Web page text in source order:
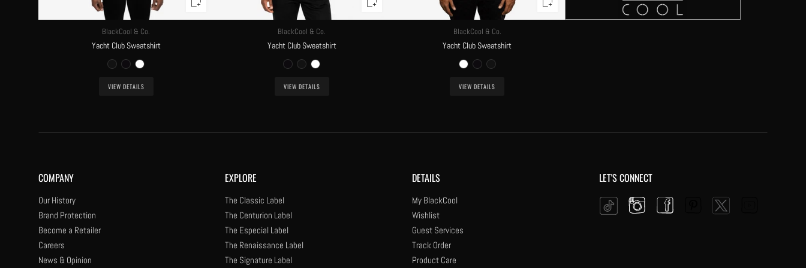
BlackCool & Co.
Yacht Club Sweatshirt
VIEW DETAILS
BlackCool & Co.
Yacht Club Sweatshirt
VIEW DETAILS
BlackCool & Co.
Yacht Club Sweatshirt
VIEW DETAILS
COMPANY
Our History
Brand Protection
Become a Retailer
Careers
News & Opinion
EXPLORE
The Classic Label
The Centurion Label
The Especial Label
The Renaissance Label
The Signature Label
DETAILS
My BlackCool
Wishlist
Guest Services
Track Order
Product Care
LET'S CONNECT
Tiktok Instagram PinterestTwitter